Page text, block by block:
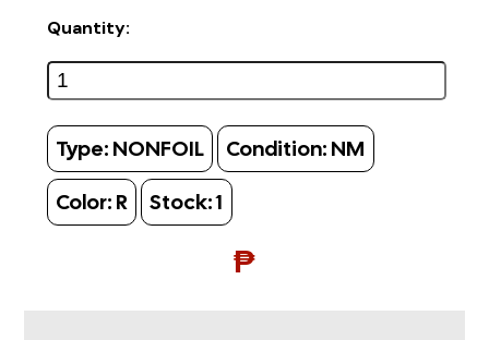
Quantity:
Type: NONFOIL Condition: NM
Color: R Stock:1
₱